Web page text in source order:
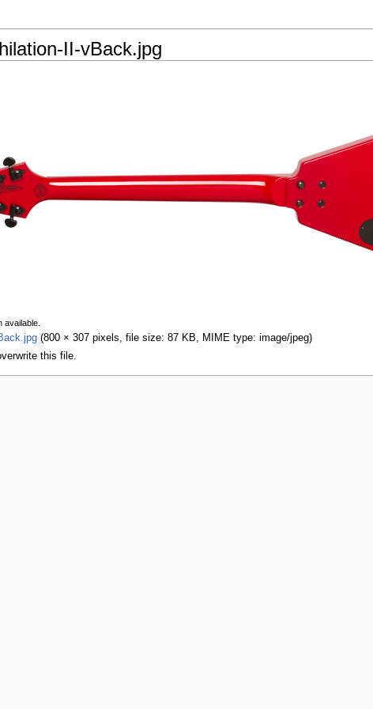
II-vBack.jpg
available.
‎ (800 × 307 pixels, file size: 87 KB, MIME type: image/jpeg)
this file.